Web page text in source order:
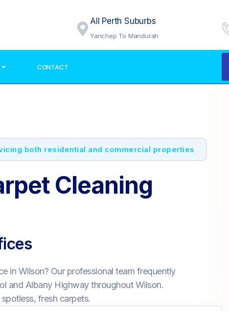
All Perth Suburbs
Yanchep To Mandurah
CONTACT
both residential and commercial properties
Cleaning
in Wilson? Our professional team frequently
and Albany Highway throughout Wilson.
fresh carpets.